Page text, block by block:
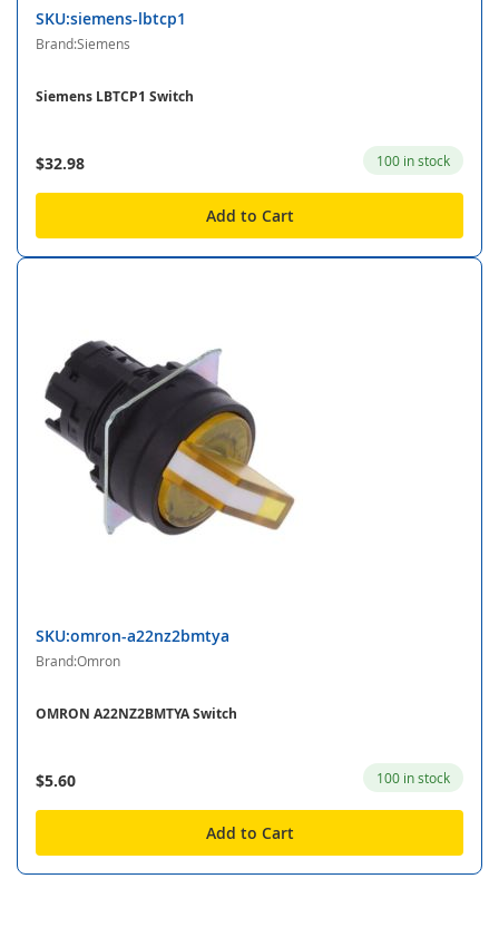
SKU:siemens-lbtcp1
Brand:Siemens
Siemens LBTCP1 Switch
$32.98 100 in stock
Add to Cart
SKU:omron-a22nz2bmtya
Brand:Omron
OMRON A22NZ2BMTYA Switch
$5.60 100 in stock
Add to Cart